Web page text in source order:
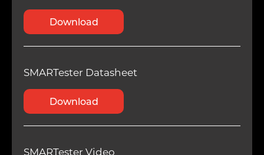
Download
SMARTester Datasheet
Download
SMARTester Video